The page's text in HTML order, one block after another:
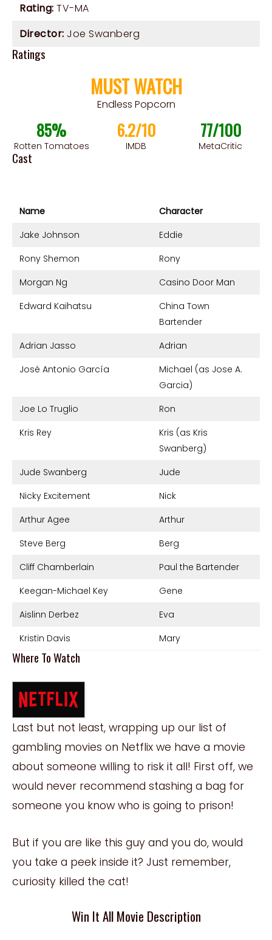
Rating: TV-MA
Director: Joe Swanberg
Ratings
MUST WATCH
Endless Popcorn
85%
Rotten Tomatoes
6.2/10
IMDB
77/100
MetaCritic
Cast
Name
Character
Jake Johnson
Eddie
Rony Shemon
Rony
Morgan Ng
Casino Door Man
Edward Kaihatsu
China Town
Bartender
Adrian Jasso
Adrian
José Antonio García
Michael (as Jose A.
Garcia)
Joe Lo Truglio
Ron
Kris Rey
Kris (as Kris
Swanberg)
Jude Swanberg
Jude
Nicky Excitement
Nick
Arthur Agee
Arthur
Steve Berg
Berg
Cliff Chamberlain
Paul the Bartender
Keegan-Michael Key
Gene
Aislinn Derbez
Eva
Kristin Davis
Mary
Where To Watch
Last but not least, wrapping up our list of
gambling movies on Netflix we have a movie
about someone willing to risk it all! First off, we
would never recommend stashing a bag for
someone you know who is going to prison!
But if you are like this guy and you do, would
you take a peek inside it? Just remember,
curiosity killed the cat!
Win It All Movie Description